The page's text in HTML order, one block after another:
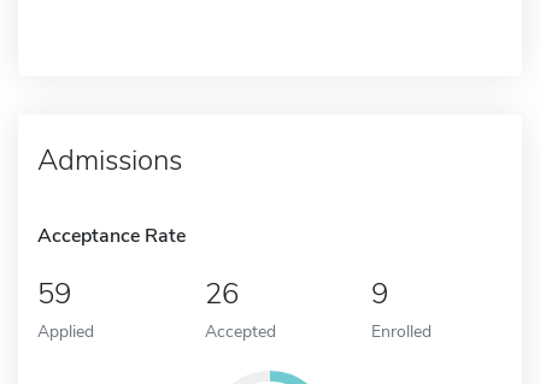
Admissions
Acceptance Rate
59
Applied
26
Accepted
9
Enrolled